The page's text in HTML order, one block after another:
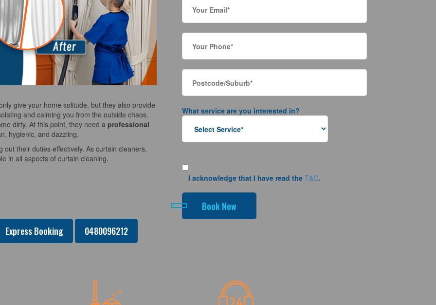
give your home solitude, but they also provide
and calming you from the outside chaos.
dirty. At this point, they need a professional
hygienic, and dazzling.
their duties effectively. As curtain cleaners,
in all aspects of curtain cleaning.
What service are you interested in?
I acknowledge that I have read the T&C.
Express Booking 0480096212